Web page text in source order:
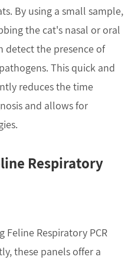
By using a small sample,
the cat's nasal or oral
detect the presence of
This quick and
reduces the time
and allows for
Respiratory
Respiratory PCR
these panels offer a